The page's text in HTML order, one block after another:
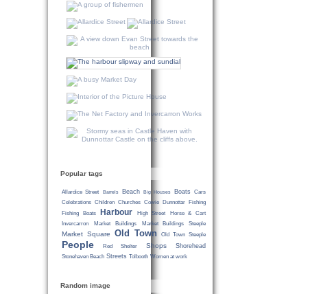
Popular tags
Allardice Street Barrels Beach Big Houses Boats
Cars
Celebrations Children Churches Cowie Dunnottar
Fishing
Fishing Boats
Harbour High Street
Horse & Cart
Invercarron
Market Buildings Market Buildings Steeple
Market Square Old Town Old Town Steeple
People Red Shelter Shops Shorehead
Stonehaven Beach Streets Tolbooth Women at work
Random image